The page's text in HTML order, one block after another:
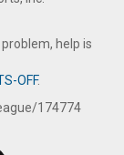
help is
OFF.
174774